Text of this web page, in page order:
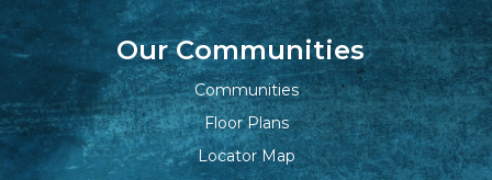
Our Communities
Communities
Floor Plans
Locator Map